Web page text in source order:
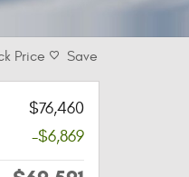
Price Save
$76,460
-$6,869